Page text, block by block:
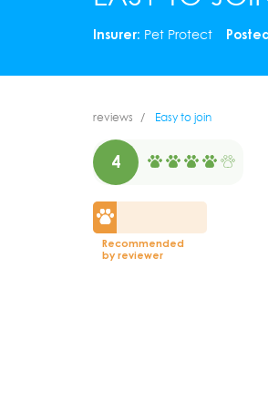
Insurer: Pet Protect
reviews Easy to join
4
Recommended
by reviewer